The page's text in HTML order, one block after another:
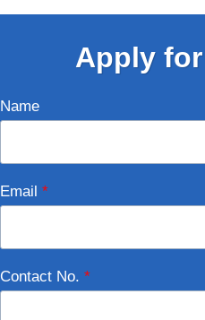
Apply
Name
Email *
Contact No. *